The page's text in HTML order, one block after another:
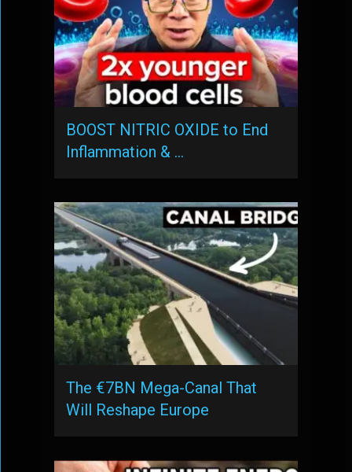
BOOST NITRIC OXIDE to End
Inflammation & …
The €7BN Mega-Canal That
Will Reshape Europe